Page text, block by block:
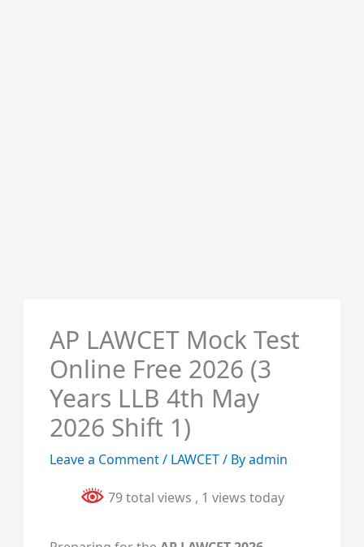
AP LAWCET Mock Test
Online Free 2026 (3
Years LLB 4th May
2026 Shift 1)
Leave a Comment/ LAWCET/ Byadmin
79 total views , 1 views today